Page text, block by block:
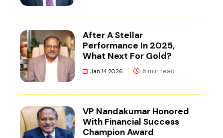
After A Stellar
Performance In 2025,
What Next For Gold?
Jan 14 2026 6 min read
VP Nandakumar Honored
With Financial Success
Champion Award